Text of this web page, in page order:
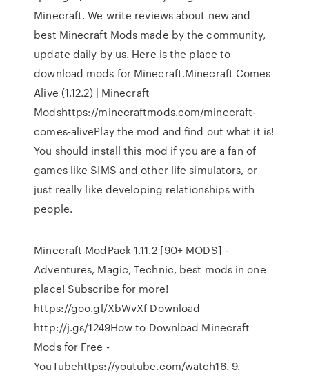
Minecraft. We write reviews about new and
best Minecraft Mods made by the community,
update daily by us. Here is the place to
download mods for Minecraft.Minecraft Comes
Alive (1.12.2) | Minecraft
Modshttps://minecraftmods.com/minecraft-
comes-alivePlay the mod and find out what it is!
You should install this mod if you are a fan of
games like SIMS and other life simulators, or
just really like developing relationships with
people.
Minecraft ModPack 1.11.2 [90+ MODS] -
Adventures, Magic, Technic, best mods in one
place! Subscribe for more!
https://goo.gl/XbWvXf Download
http://j.gs/1249How to Download Minecraft
Mods for Free -
YouTubehttps://youtube.com/watch16. 9.